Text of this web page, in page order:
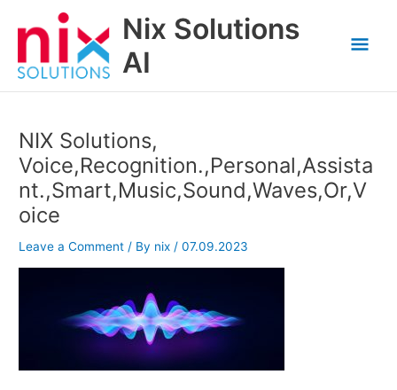
Nix Solutions
AI
NIX Solutions,
Voice,Recognition.,Personal,Assista
nt.,Smart,Music,Sound,Waves,Or,V
oice
Leave a Comment / By nix/07.09.2023